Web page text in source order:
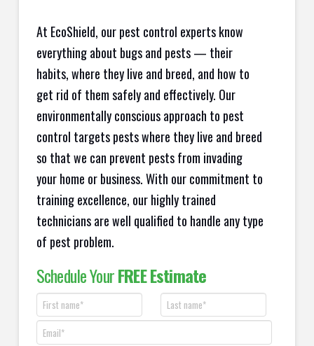
At EcoShield, our pest control experts know
everything about bugs and pests — their
habits, where they live and breed, and how to
get rid of them safely and effectively. Our
environmentally conscious approach to pest
control targets pests where they live and breed
so that we can prevent pests from invading
your home or business. With our commitment to
training excellence, our highly trained
technicians are well qualified to handle any type
of pest problem.
Schedule YourFREE Estimate